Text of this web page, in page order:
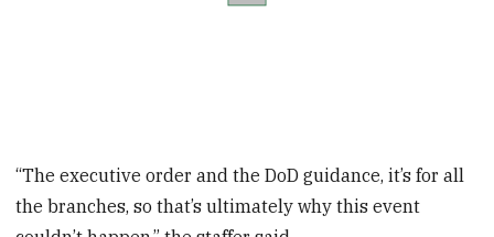
“The executive order and the DoD guidance, it’s for all
the branches, so that’s ultimately why this event